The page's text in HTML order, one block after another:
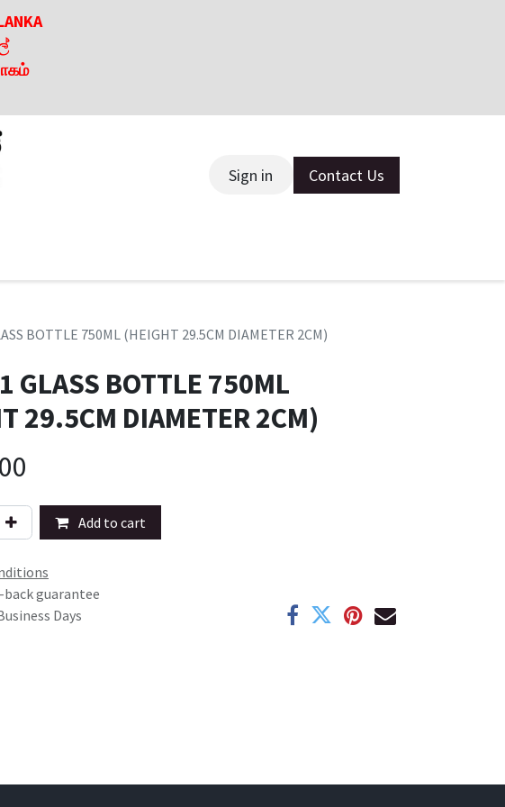
Sign in Contact Us
BOTTLE 750ML (HEIGHT 29.5CM DIAMETER 2CM)
GLASS BOTTLE 750ML
29.5CM DIAMETER 2CM)
Add to cart
guarantee
Days